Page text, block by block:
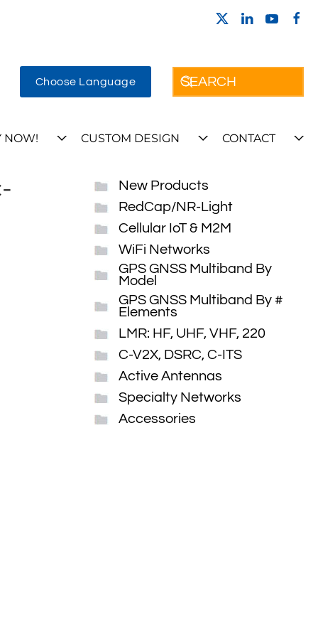
Choose Language
NOW! CUSTOM DESIGN CONTACT
New Products
RedCap/NR-Light
Cellular IoT & M2M
WiFi Networks
GPS GNSS Multiband By
Model
GPS GNSS Multiband By #
Elements
LMR: HF, UHF, VHF, 220
C-V2X, DSRC, C-ITS
Active Antennas
Specialty Networks
Accessories